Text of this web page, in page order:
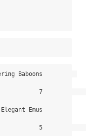
Baboons
7
Emus
5